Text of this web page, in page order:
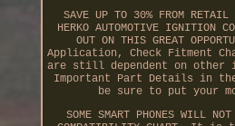
SAVE UP TO 30% FROM RETAIL
HERKO AUTOMOTIVE IGNITION
OUT ON THIS GREAT
Application, Check Fitment
are still dependent on other
Important Part Details in
be sure to put your
SOME SMART PHONES WILL